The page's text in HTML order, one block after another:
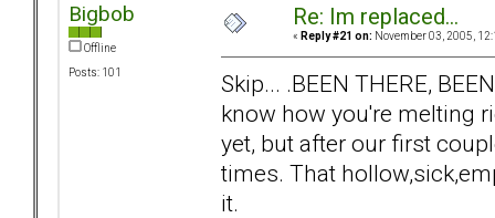
Bigbob
Offline
Posts: 101
Re: Im replaced...
« Reply #21 on: November 03, 2005,
Skip... .BEEN THERE,
know how you're melting
yet, but after our first
times. That
it.